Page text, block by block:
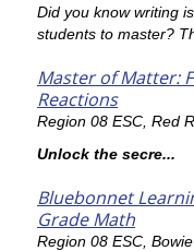
Did you know writing
students to master?
Master of Matter:
Reactions
Region 08 ESC, Red
Unlock the secre...
Bluebonnet
Grade Math
Region 08 ESC,